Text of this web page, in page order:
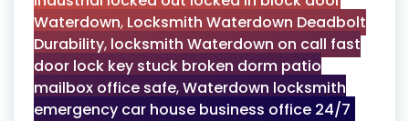
Waterdown, Locksmith Waterdown Deadbolt
Durability, locksmith Waterdown on call fast
door lock key stuck broken dorm patio
mailbox office safe,Waterdown locksmith
emergency car house business office 24/7